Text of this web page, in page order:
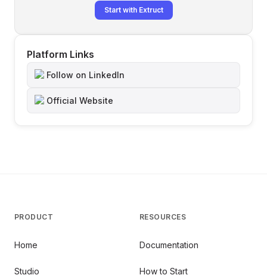
Start with Extruct
Platform Links
Follow on LinkedIn
Official Website
PRODUCT
Home
Studio
RESOURCES
Documentation
How to Start